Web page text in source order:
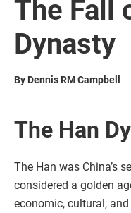
The Fall
Dynasty
By Dennis RM Campbell
The Han
The Han was China’s
considered a golden
economic, cultural,